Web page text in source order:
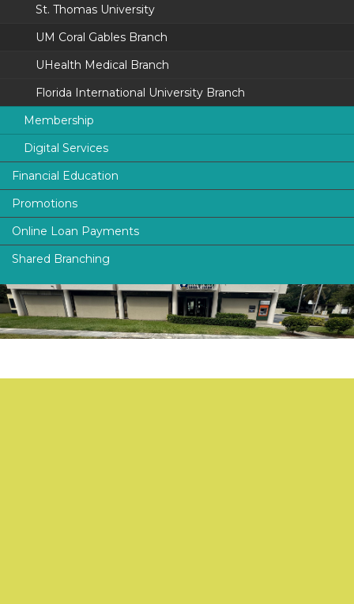
St. Thomas University
UM Coral Gables Branch
UHealth Medical Branch
Florida International University Branch
Membership
University of Miami
Florida International University
St. Thomas University
The Legal Community
Digital Services
UFinancial Digital Banking
Digital Payments (P2P)
Online Loan Payments
Financial Education
smartFINANCE
Protection
News & Alerts
I.D. Safe Choice
Promotions
Online Loan Payments
Shared Branching
Toll-Free: 800.230.4832
Fax: 305.253.4124
Services
Night Deposit
Lobby Hours
Monday - Friday:
9:00AM - 5:00PM